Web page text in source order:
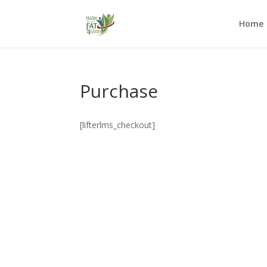
Home
Purchase
[lifterlms_checkout]